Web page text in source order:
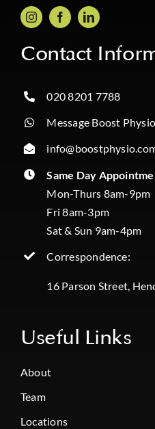
Contact
020 8201 7788
Message Boost
Same Day
Mon-Thurs 8am-9pm
Fri 8am-3pm
Sat & Sun 9am-4pm
Correspondence:
16 Parson Street,
Useful Links
About
Team
Locations